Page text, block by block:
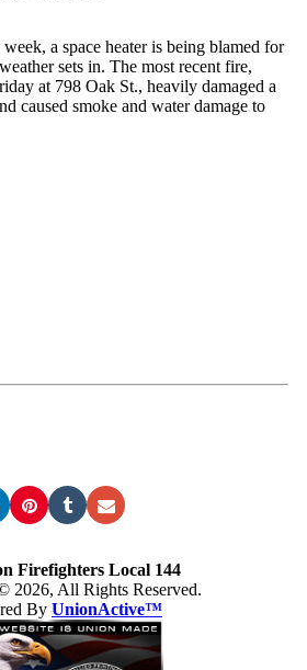
a space heater is being blamed for
sets in. The most recent fire,
at 798 Oak St., heavily damaged a
caused smoke and water damage to
Firefighters Local 144
2026, All Rights Reserved.
By UnionActive™